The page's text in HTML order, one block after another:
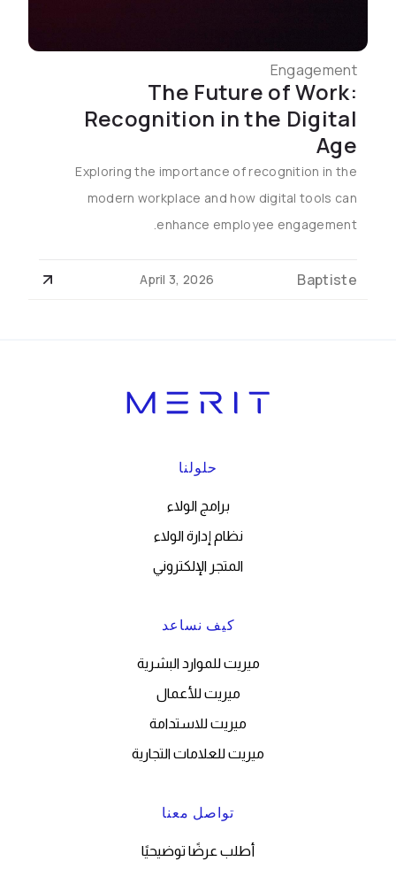
Engagement
The Future of Work:
Recognition in the Digital
Age
Exploring the importance of recognition in the
modern workplace and how digital tools can
enhance employee engagement.
Baptiste
April 3, 2026
حلولنا
برامج الولاء
نظام إدارة الولاء
المتجر الإلكتروني
كيف نساعد
ميريت للموارد البشرية
ميريت للأعمال
ميريت للاستدامة
ميريت للعلامات التجارية
تواصل معنا
أطلب عرضًا توضيحيًا